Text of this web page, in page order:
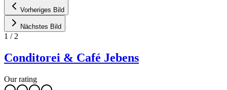
Vorheriges Bild
Nächstes Bild
1 / 2
Conditorei & Café Jebens
Our rating